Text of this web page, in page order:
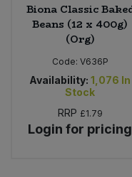
Biona Classic
Beans (12 x 400g)
(Org)
Code: V636P
Availability: 1,076 In
Stock
RRP £1.79
Login for pricing